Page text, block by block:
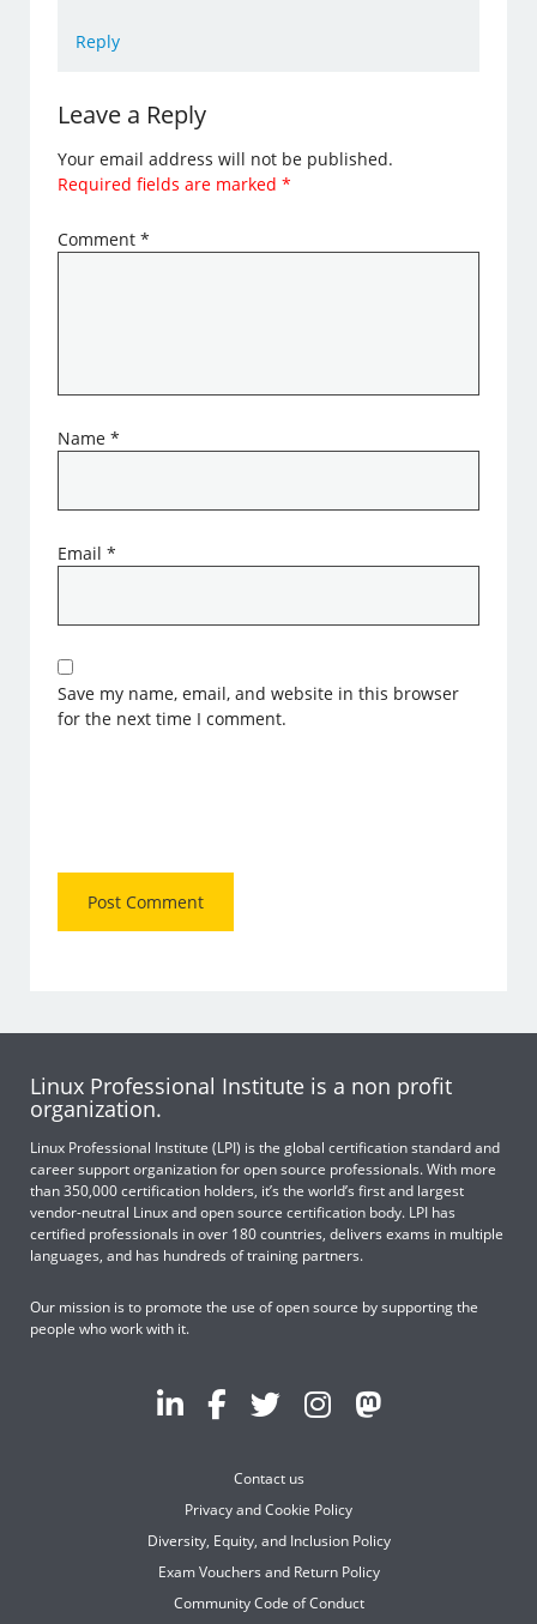
Reply
Leave a Reply
Your email address will not be published.
Required fields are marked*
Comment*
Name*
Email*
Save my name, email, and website in this browser
for the next time I comment.
Linux Professional Institute is a non profit
organization.
Linux Professional Institute (LPI) is the global certification standard and
career support organization for open source professionals. With more
than 350,000 certification holders, it’s the world’s first and largest
vendor-neutral Linux and open source certification body. LPI has
certified professionals in over 180 countries, delivers exams in multiple
languages, and has hundreds of training partners.
Our mission is to promote the use of open source by supporting the
people who work with it.
Contact us
Privacy and Cookie Policy
Diversity, Equity, and Inclusion Policy
Exam Vouchers and Return Policy
Community Code of Conduct